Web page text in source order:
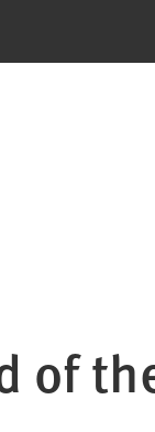
of